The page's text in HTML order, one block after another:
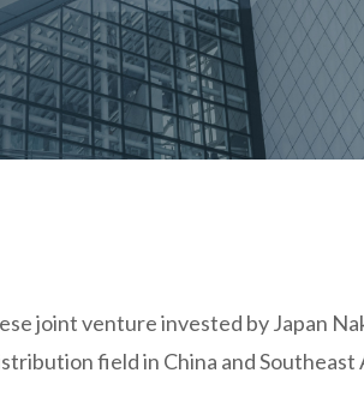
joint venture invested by Japan
field in China and